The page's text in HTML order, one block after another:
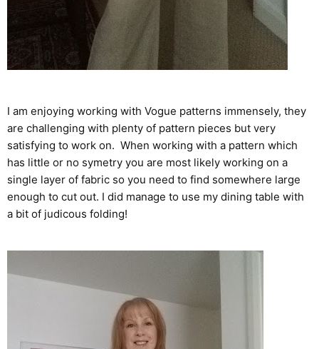
I am enjoying working with Vogue patterns immensely, they
are challenging with plenty of pattern pieces but very
satisfying to work on. When working with a pattern which
has little or no symetry you are most likely working on a
single layer of fabric so you need to find somewhere large
enough to cut out. I did manage to use my dining table with
a bit of judicous folding!